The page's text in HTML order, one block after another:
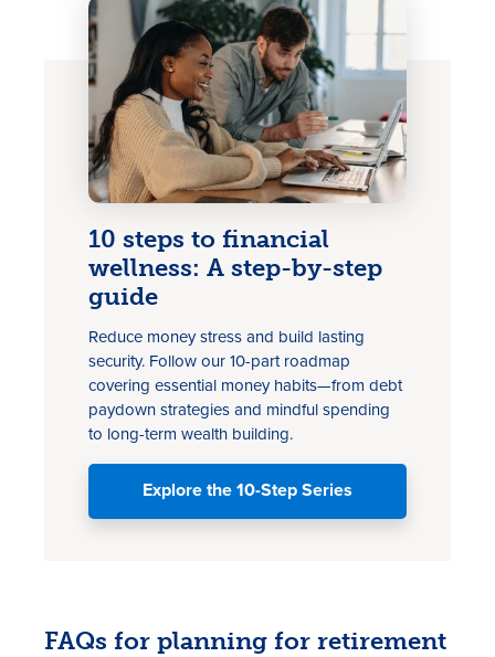
Locations
Contact Us
Register for Digital Banking
En español
10 steps to financial
wellness: A step-by-step
guide
Reduce money stress and build lasting
security. Follow our 10-part roadmap
covering essential money habits—from debt
paydown strategies and mindful spending
to long-term wealth building.
Explore the 10-Step Series
FAQs for planning for retirement